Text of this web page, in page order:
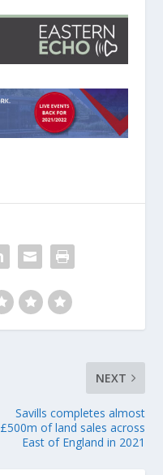
NEXT
Savills completes almost
£500m of land sales across
East of England in 2021